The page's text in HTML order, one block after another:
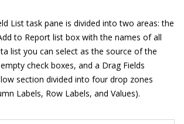
List task pane is divided into two areas: the
to Report list box with the names of all
list you can select as the source of the
check boxes, and a Drag Fields
section divided into four drop zones
Labels, Row Labels, and Values).